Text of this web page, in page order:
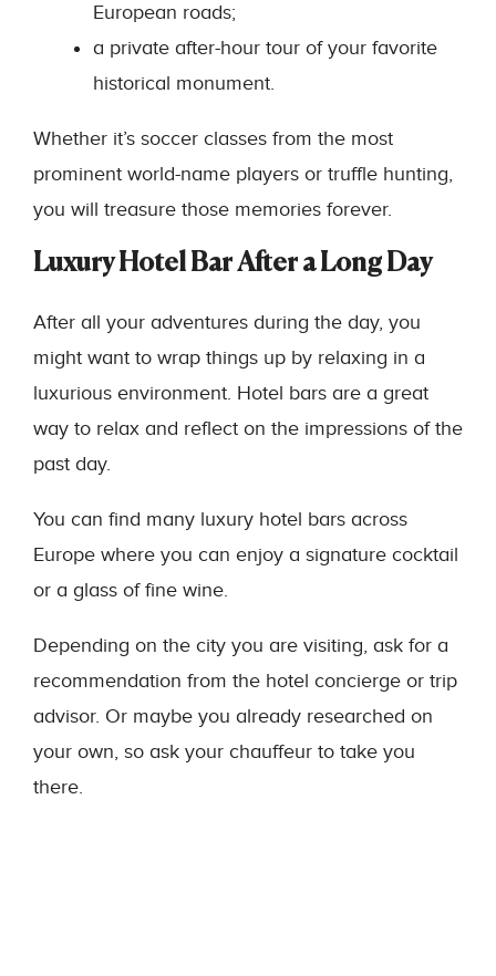
European roads;
a private after-hour tour of your favorite
historical monument.
Whether it’s soccer classes from the most
prominent world-name players or truffle hunting,
you will treasure those memories forever.
Luxury Hotel Bar After a Long Day
After all your adventures during the day, you
might want to wrap things up by relaxing in a
luxurious environment. Hotel bars are a great
way to relax and reflect on the impressions of the
past day.
You can find many luxury hotel bars across
Europe where you can enjoy a signature cocktail
or a glass of fine wine.
Depending on the city you are visiting, ask for a
recommendation from the hotel concierge or trip
advisor. Or maybe you already researched on
your own, so ask your chauffeur to take you
there.